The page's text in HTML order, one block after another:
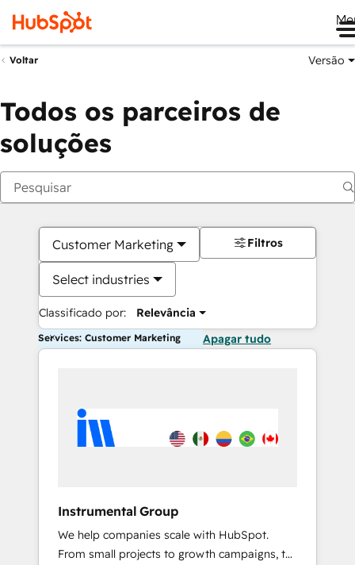
Voltar Versão
Todos os parceiros de
soluções
Customer Marketing
Select industries
Classificado por: Relevância
Filtros
Services: Customer Marketing Apagar tudo
Instrumental Group
We help companies scale with HubSpot.
From small projects to growth campaigns, to